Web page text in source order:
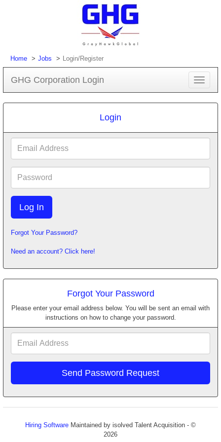
Home Jobs Login/Register
GHG Corporation Login
Toggle
Login
Address
Forgot Your Password?
Need an account? Click here!
Forgot Your Password
Please enter your email address below. You will be sent an email with
instructions on how to change your password.
Hiring Software Maintained by isolved Talent Acquisition - ©
2026